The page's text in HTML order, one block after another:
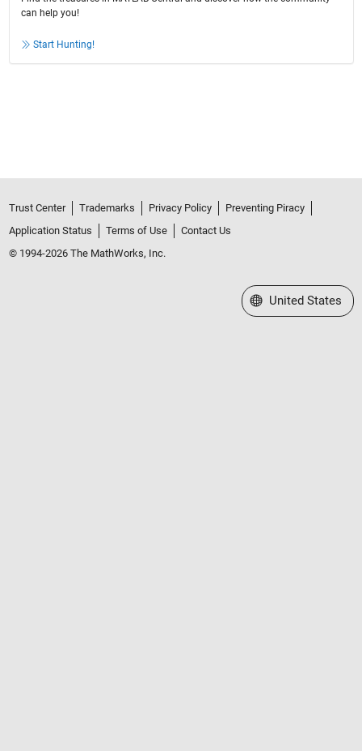
can help you!
Start Hunting!
Trust Center Trademarks Privacy Policy
Preventing Piracy
Application Status
Terms of Use
Contact Us
© 1994-2026 The MathWorks, Inc.
Select a Web Site
United States